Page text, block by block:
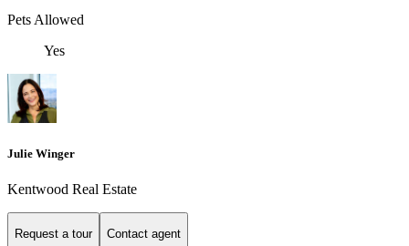
Pets Allowed
Yes
Julie Winger
Kentwood Real Estate
Request a tour Contact agent